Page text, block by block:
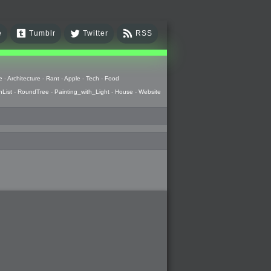
RSS
Twitter
Tumblr
-Architecture - Rant -Apple - Tech - Food
- RoundTree - Painting_with_Light - House - Website